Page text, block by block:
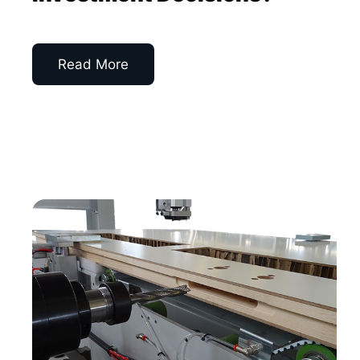
Read More